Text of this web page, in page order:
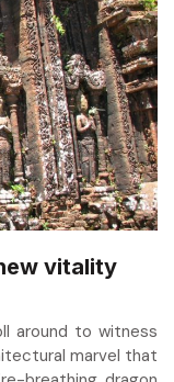
vitality
around to witness
marvel that